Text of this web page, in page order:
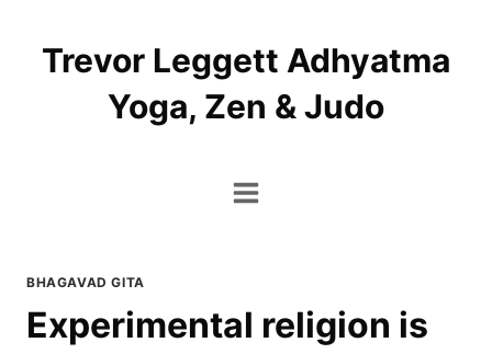
contentTrevor Leggett Adhyatma
Yoga, Zen & Judo
BHAGAVAD GITA
Experimental religion is